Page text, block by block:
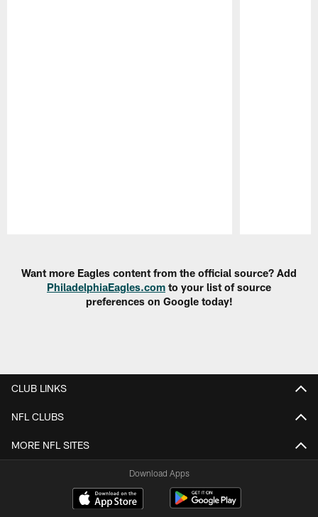
Want more Eagles content from the official source? Add
PhiladelphiaEagles.com to your list of source
preferences on Google today!
CLUB LINKS
NFL CLUBS
MORE NFL SITES
Download Apps